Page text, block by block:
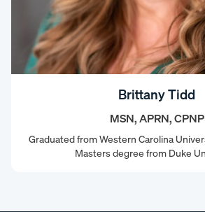
Brittany Tidd
MSN, APRN, CPNP
Graduated from Western Carolina
Masters degree from Duke